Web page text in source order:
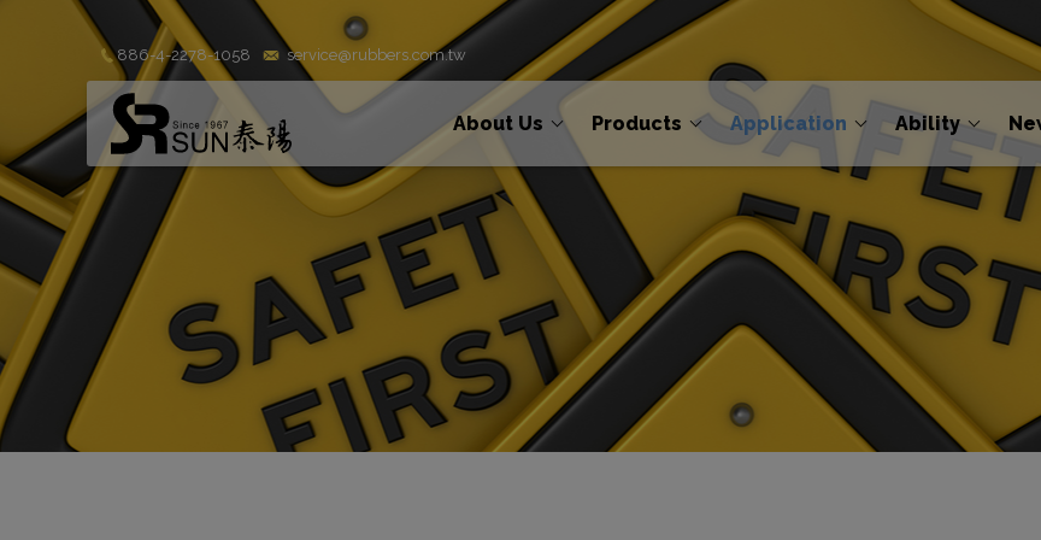
886-4-2278-1058 service@rubbers.com.tw
About Us Products Application Ability
Cookies management panel